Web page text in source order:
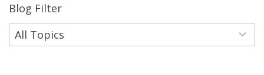
Blog Filter
All Topics
9
results
available